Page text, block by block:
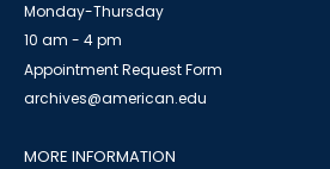
Monday-Thursday
10 am - 4 pm
Appointment Request Form
archives@american.edu
MORE INFORMATION